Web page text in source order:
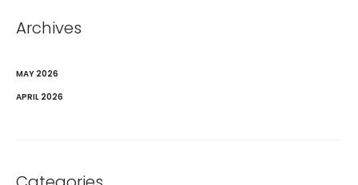
Archives
MAY 2026
APRIL 2026